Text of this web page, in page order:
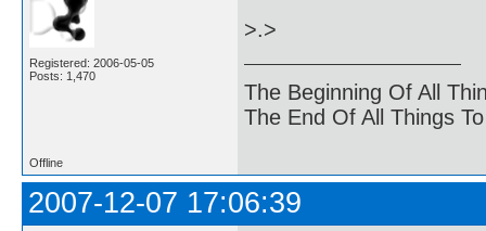
Registered: 2006-05-05
Posts: 1,470
>.>
The Beginning Of All
The End Of All Things
Offline
2007-12-07 17:06:39